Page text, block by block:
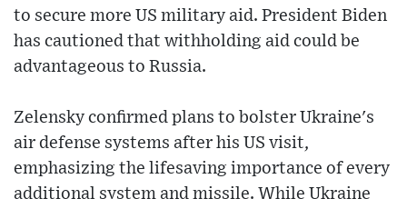
to secure more US military aid. President Biden
has cautioned that withholding aid could be
advantageous to Russia.
Zelensky confirmed plans to bolster Ukraine's
air defense systems after his US visit,
emphasizing the lifesaving importance of every
additional system and missile. While Ukraine